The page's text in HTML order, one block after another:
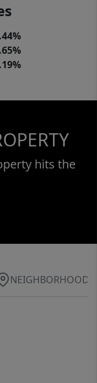
hits the
NEIGHBORHOOD